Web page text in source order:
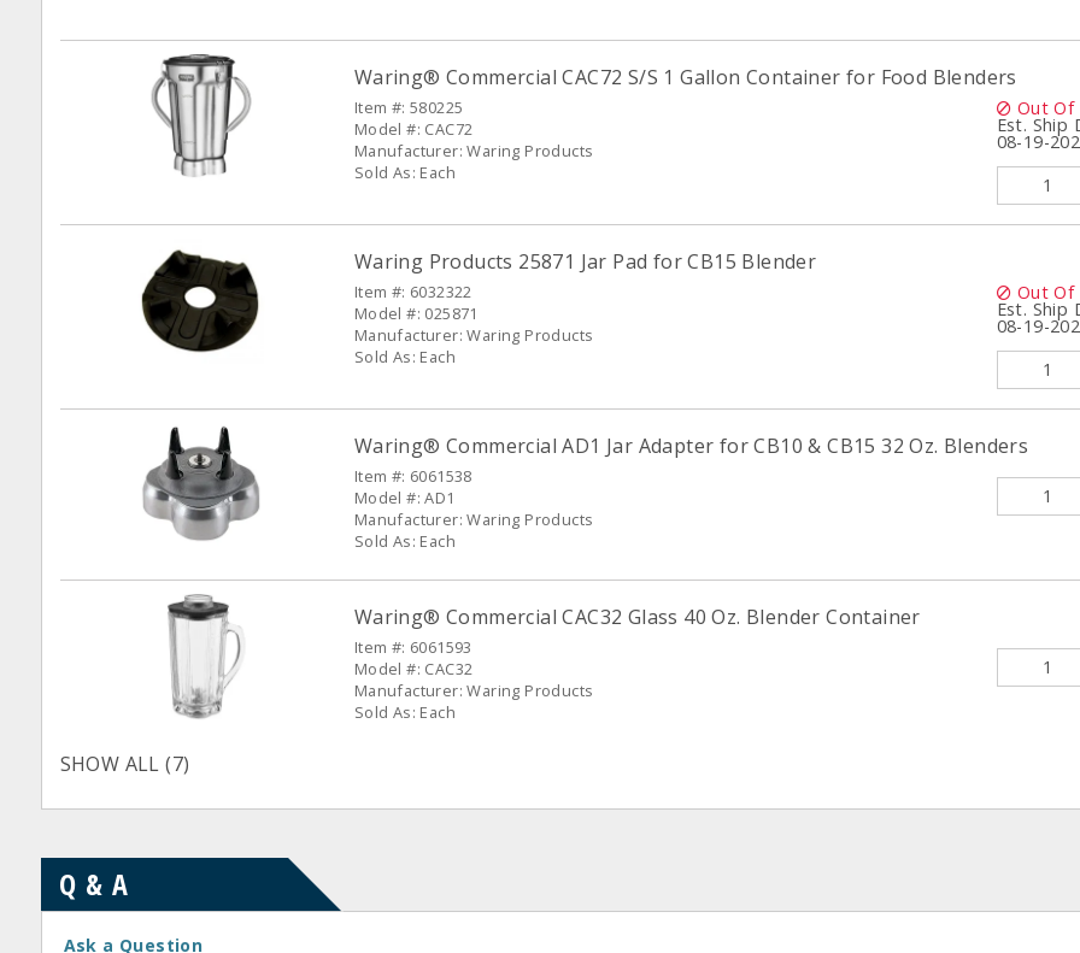
Waring® Commercial CAC72 S/S 1 Gallon Container for Food Blenders
Item #: 580225
Model #: CAC72
Manufacturer: Waring Products
Sold As: Each
Out Of
Est. Ship
08-19-
Waring Products 25871 Jar Pad for CB15 Blender
Item #: 6032322
Model #: 025871
Manufacturer: Waring Products
Sold As: Each
Out Of
Est. Ship
08-19-
Waring® Commercial AD1 Jar Adapter for CB10 & CB15 32 Oz. Blenders
Item #: 6061538
Model #: AD1
Manufacturer: Waring Products
Sold As: Each
Waring® Commercial CAC32 Glass 40 Oz. Blender Container
Item #: 6061593
Model #: CAC32
Manufacturer: Waring Products
Sold As: Each
SHOW ALL (7)
Q & A
Ask a Question